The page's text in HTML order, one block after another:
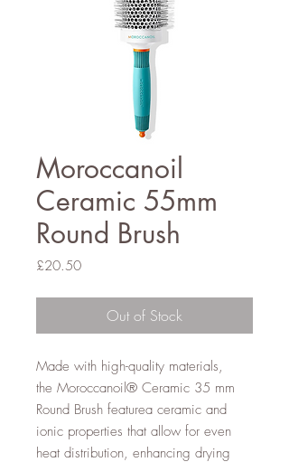
Moroccanoil
Ceramic 55mm
Round Brush
£20.50Price
Out of Stock
Made with high-quality materials,
the Moroccanoil® Ceramic 35 mm
Round Brush featurea ceramic and
ionic properties that allow for even
heat distribution, enhancing drying